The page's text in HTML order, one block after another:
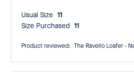
Usual Size:
11
Size Purchased:
11
Product reviewed: The Ravello Loafer -